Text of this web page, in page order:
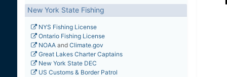
New York State Fishing
NYS Fishing License
Ontario Fishing License
NOAAand Climate.gov
Great Lakes Charter Captains
New York State DEC
US Customs & Border Patrol